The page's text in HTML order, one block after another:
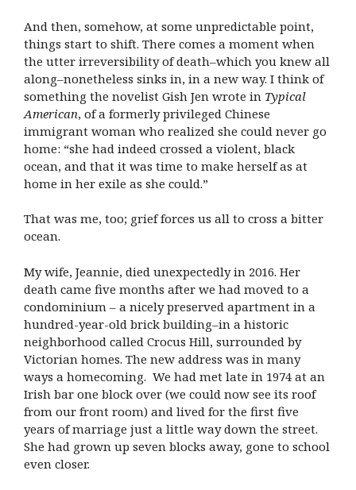
And then, somehow, at some unpredictable point,
things start to shift. There comes a moment when
the utter irreversibility of death–which you knew all
along–nonetheless sinks in, in a new way. I think of
something the novelist Gish Jen wrote in Typical
American, of a formerly privileged Chinese
immigrant woman who realized she could never go
home: “she had indeed crossed a violent, black
ocean, and that it was time to make herself as at
home in her exile as she could.”
That was me, too; grief forces us all to cross a bitter
ocean.
My wife, Jeannie, died unexpectedly in 2016. Her
death came five months after we had moved to a
condominium – a nicely preserved apartment in a
hundred-year-old brick building–in a historic
neighborhood called Crocus Hill, surrounded by
Victorian homes. The new address was in many
ways a homecoming. We had met late in 1974 at an
Irish bar one block over (we could now see its roof
from our front room) and lived for the first five
years of marriage just a little way down the street.
She had grown up seven blocks away, gone to school
even closer.